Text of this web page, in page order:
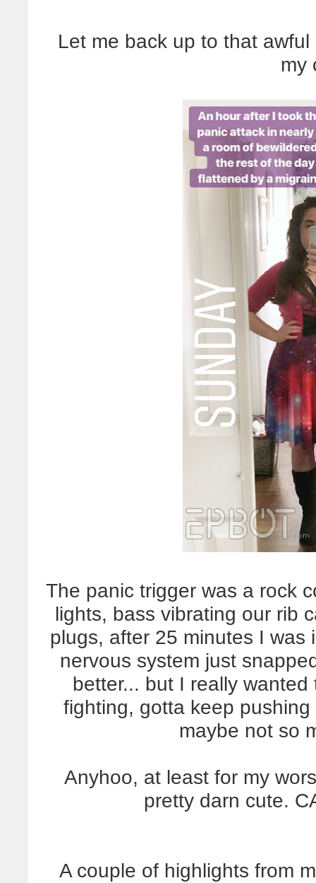
Let me back up to that
my
The panic trigger was a rock
lights, bass vibrating our rib
plugs, after 25 minutes I was
nervous system just
better... but I really
fighting, gotta keep
maybe not so
Anyhoo, at least for my
pretty darn cute.
A couple of highlights from